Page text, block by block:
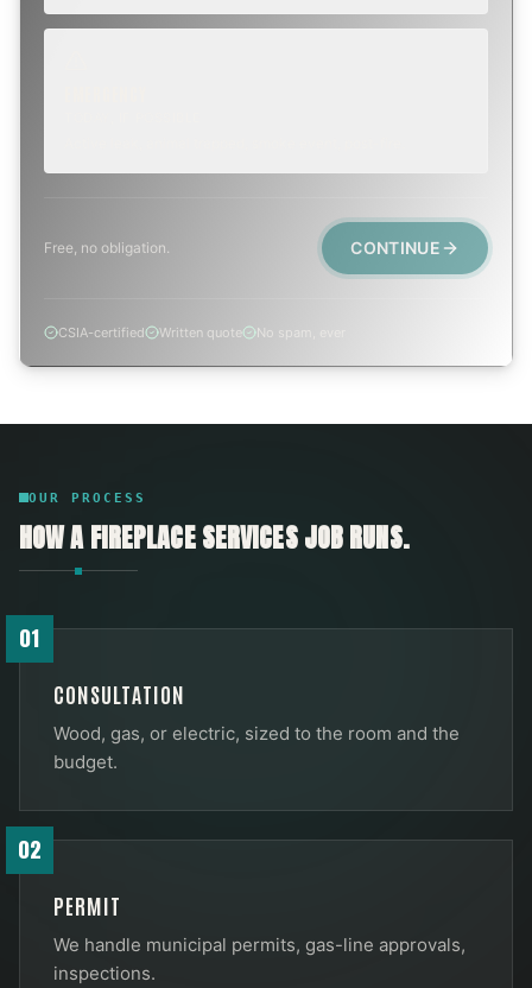
Free, no obligation. CONTINUE
CSIA-certified Written quote No spam, ever
OUR PROCESS
HOW AFIREPLACE SERVICESJOB RUNS.
01
CONSULTATION
Wood, gas, or electric, sized to the room and the
budget.
02
PERMIT
We handle municipal permits, gas-line approvals,
inspections.